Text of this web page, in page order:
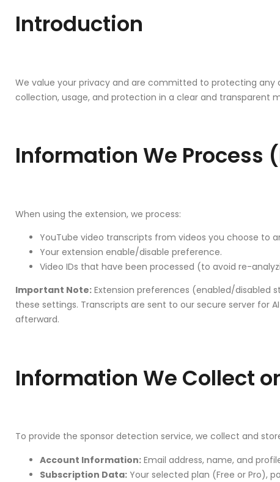
Introduction
We value your privacy and are committed to protecting any
collection, usage, and protection in a clear and transparent
Information We Process
When using the extension, we process:
YouTube video transcripts from videos you choose to
Your extension enable/disable preference.
Video IDs that have been processed (to avoid re-
Important Note: Extension preferences (enabled/disabled
these settings. Transcripts are sent to our secure server for
afterward.
Information We Collect
To provide the sponsor detection service, we collect and
Account Information: Email address, name, and
Subscription Data: Your selected plan (Free or Pro),